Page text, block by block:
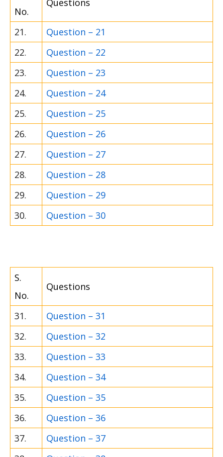
No.
Questions
21.
Question – 21
22.
Question – 22
23.
Question – 23
24.
Question – 24
25.
Question – 25
26.
Question – 26
27.
Question – 27
28.
Question – 28
29.
Question – 29
30.
Question – 30
S.
No.
Questions
31.
Question – 31
32.
Question – 32
33.
Question – 33
34.
Question – 34
35.
Question – 35
36.
Question – 36
37.
Question – 37